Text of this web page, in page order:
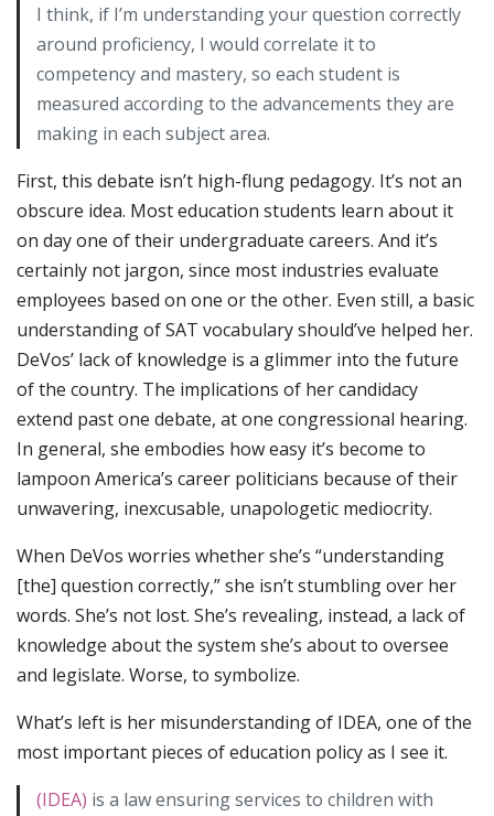
I think, if I’m understanding your question correctly
around proficiency, I would correlate it to
competency and mastery, so each student is
measured according to the advancements they are
making in each subject area.
First, this debate isn’t high-flung pedagogy. It’s not an
obscure idea. Most education students learn about it
on day one of their undergraduate careers. And it’s
certainly not jargon, since most industries evaluate
employees based on one or the other. Even still, a basic
understanding of SAT vocabulary should’ve helped her.
DeVos’ lack of knowledge is a glimmer into the future
of the country. The implications of her candidacy
extend past one debate, at one congressional hearing.
In general, she embodies how easy it’s become to
lampoon America’s career politicians because of their
unwavering, inexcusable, unapologetic mediocrity.
When DeVos worries whether she’s “understanding
[the] question correctly,” she isn’t stumbling over her
words. She’s not lost. She’s revealing, instead, a lack of
knowledge about the system she’s about to oversee
and legislate. Worse, to symbolize.
What’s left is her misunderstanding of IDEA, one of the
most important pieces of education policy as I see it.
(IDEA) is a law ensuring services to children with